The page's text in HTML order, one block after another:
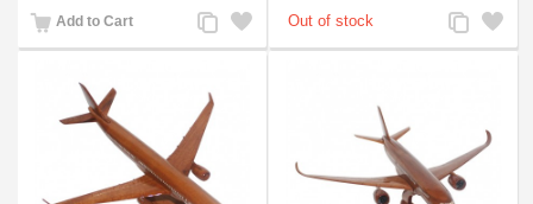
Add to Cart
Add
to
Add
to
Add
to
Add
to